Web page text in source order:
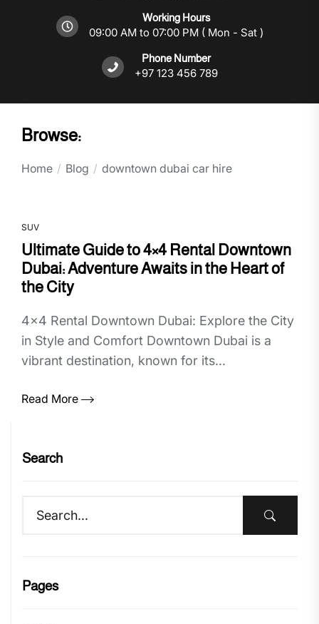
Working Hours
09:00 AM to 07:00 PM ( Mon - Sat )
Phone Number
+97 123 456 789
Browse:
Home Blog downtown dubai car hire
SUV
Ultimate Guide to 4×4 Rental Downtown
Dubai: Adventure Awaits in the Heart of
the City
4x4 Rental Downtown Dubai: Explore the City
in Style and Comfort Downtown Dubai is a
vibrant destination, known for its...
Read More
Search
Pages